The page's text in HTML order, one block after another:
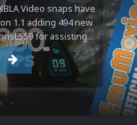
Video snaps have
1.1 adding 494 new
for assisting...